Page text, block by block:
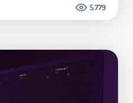
5.779